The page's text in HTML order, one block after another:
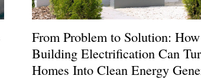
From Problem to Solution: How
Building Electrification Can
Homes Into Clean Energy